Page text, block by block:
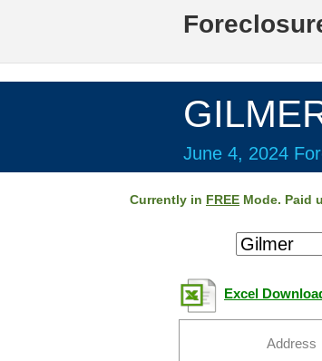
June 4, 2024
Currently in FREE Mode. Paid
Excel
Address